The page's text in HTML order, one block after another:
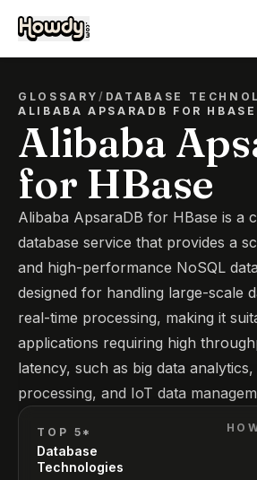
GLOSSARY/ DATABASE
ALIBABA APSARADB FOR HBASE
Alibaba
for HBase
Alibaba ApsaraDB for HBase is a
database service that provides a
and high-performance NoSQL
designed for handling large-scale
real-time processing, making it
applications requiring high
latency, such as big data
processing, and IoT data
TOP 5*
Database
Technologies